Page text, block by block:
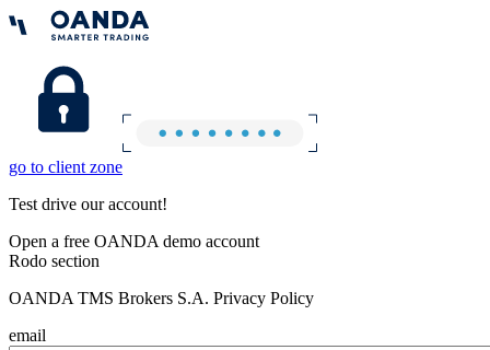
go to client zone
Test drive our account!
Open a free OANDA demo account
Rodo section
OANDA TMS Brokers S.A. Privacy Policy
email